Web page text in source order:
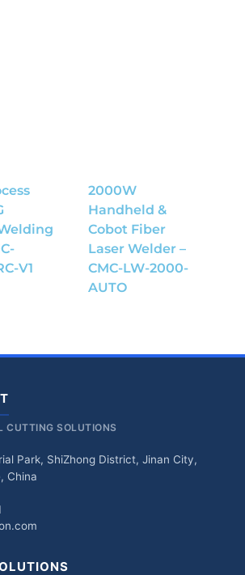
V1
2000W
Handheld &
Cobot Fiber
Laser Welder –
CMC-LW-2000-
AUTO
CUTTING SOLUTIONS
Park, ShiZhong District, Jinan City,
China